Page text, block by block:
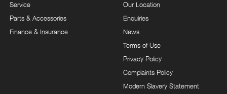
Service
Parts & Accessories
Finance & Insurance
Our Location
Enquiries
News
Terms of Use
Privacy Policy
Complaints Policy
Modern Slavery Statement